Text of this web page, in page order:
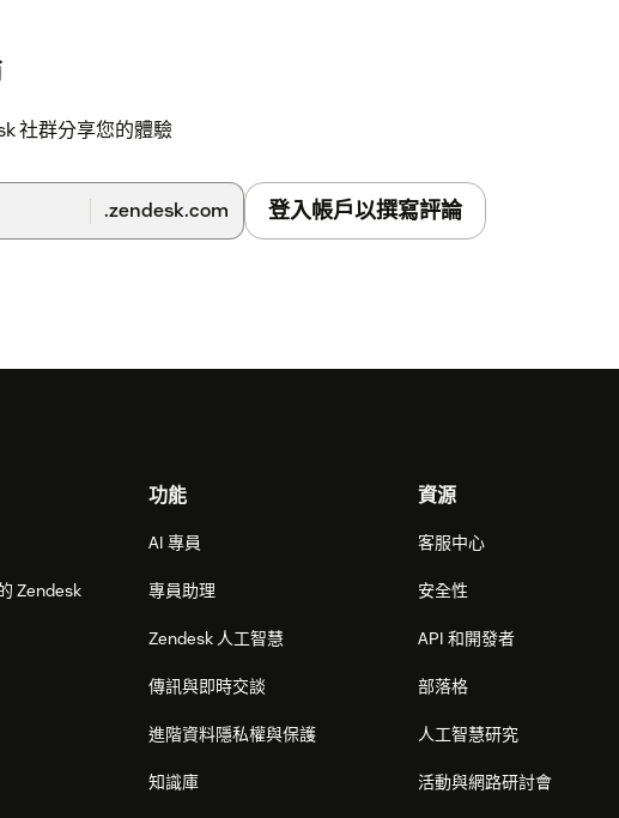
then there is no link between the Zendesk Ticket and SIRP Incident.
社群分享您的體驗
.zendesk.com 登入帳戶以撰寫評論
Zendesk
功能
AI 專員
專員助理
Zendesk 人工智慧
傳訊與即時交談
進階資料隱私權與保護
知識庫
資源
客服中心
安全性
API 和開發者
部落格
人工智慧研究
活動與網路研討會